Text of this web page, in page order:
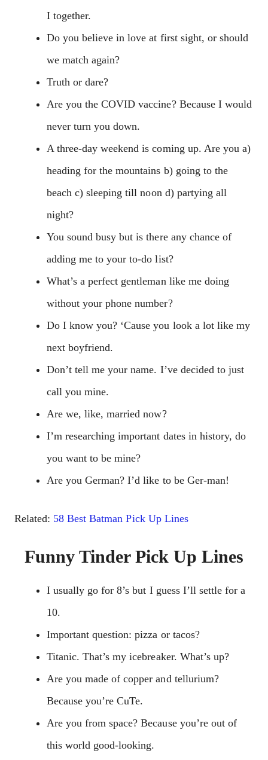
I together.
Do you believe in love at first sight, or should
we match again?
Truth or dare?
Are you the COVID vaccine? Because I would
never turn you down.
A three-day weekend is coming up. Are you a)
heading for the mountains b) going to the
beach c) sleeping till noon d) partying all
night?
You sound busy but is there any chance of
adding me to your to-do list?
What’s a perfect gentleman like me doing
without your phone number?
Do I know you? ‘Cause you look a lot like my
next boyfriend.
Don’t tell me your name. I’ve decided to just
call you mine.
Are we, like, married now?
I’m researching important dates in history, do
you want to be mine?
Are you German? I’d like to be Ger-man!
Related: 58 Best Batman Pick Up Lines
Funny Tinder Pick Up Lines
I usually go for 8’s but I guess I’ll settle for a
10.
Important question: pizza or tacos?
Titanic. That’s my icebreaker. What’s up?
Are you made of copper and tellurium?
Because you’re CuTe.
Are you from space? Because you’re out of
this world good-looking.